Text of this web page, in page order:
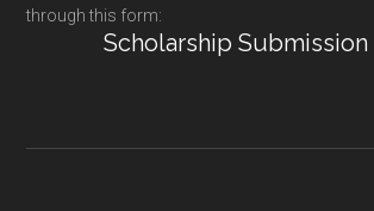
through this form:
Scholarship Submission